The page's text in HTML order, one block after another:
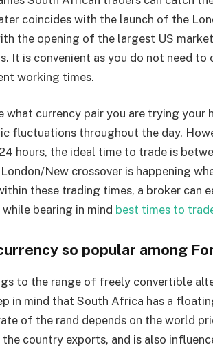
coincides with the launch of the
the opening of the largest US
It is convenient as you do not need to
working times.
what currency pair you are trying your
fluctuations throughout the day.
hours, the ideal time to trade is
New crossover is happening
these trading times, a broker can
bearing in mind best times to
so popular among
to the range of freely convertible
in mind that South Africa has a
of the rand depends on the world
country exports, and is also